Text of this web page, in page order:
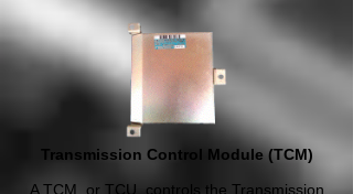
Transmission Control Module (TCM)
A TCM, or TCU, controls the Transmission